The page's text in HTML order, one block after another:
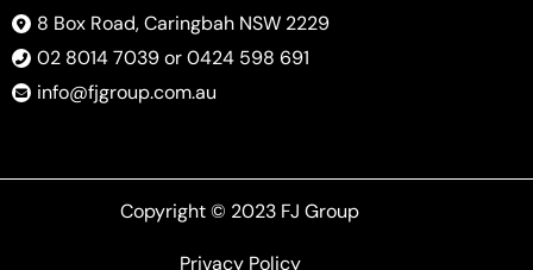
8 Box Road, Caringbah NSW 2229
02 8014 7039 or 0424 598 691
info@fjgroup.com.au
Copyright © 2023 FJ Group
Privacy Policy